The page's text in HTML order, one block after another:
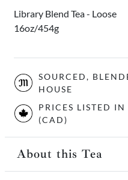
Library Blend Tea - Loose
16oz/454g
SOURCED,
HOUSE
PRICES LISTED
(CAD)
About this Tea